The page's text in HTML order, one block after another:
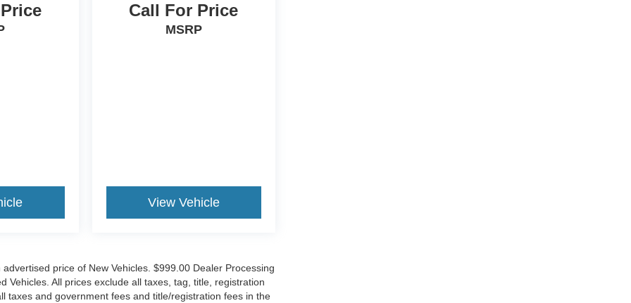
Call For Price
MSRP
View Vehicle
price of New Vehicles. $999.00 Dealer Processing
Vehicles. All prices exclude all taxes, tag, title, registration
taxes and government fees and title/registration fees in the